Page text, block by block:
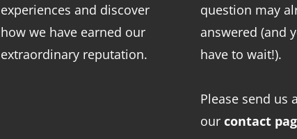
experiences and discover
how we have earned our
extraordinary reputation.
question may
answered (and
have to wait!).
Please send us
our contact